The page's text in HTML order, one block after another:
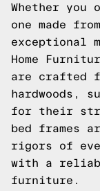
Whether you
one made
exceptional
Home
are crafted
hardwoods,
for their
bed frames
rigors of
with a
furniture.